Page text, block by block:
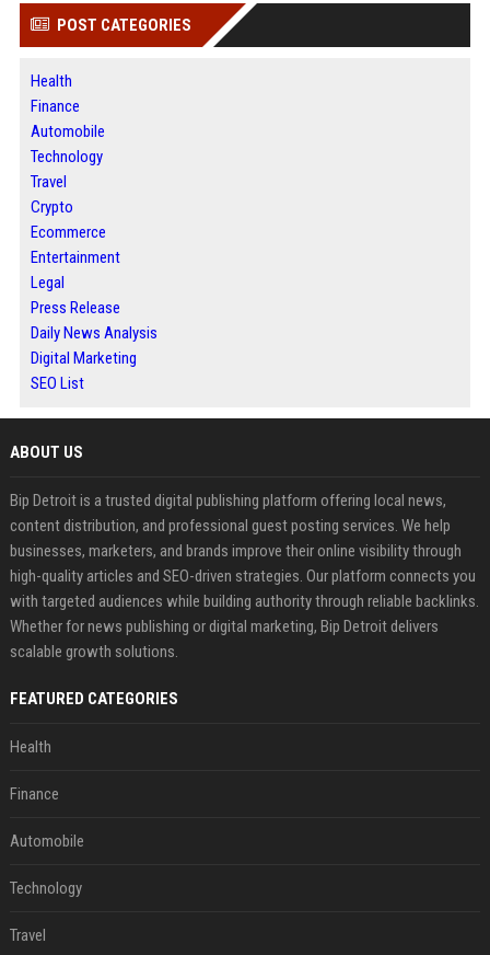
POST CATEGORIES
Health
Finance
Automobile
Technology
Travel
Crypto
Ecommerce
Entertainment
Legal
Press Release
Daily News Analysis
Digital Marketing
SEO List
ABOUT US
Bip Detroit is a trusted digital publishing platform offering local news,
content distribution, and professional guest posting services. We help
businesses, marketers, and brands improve their online visibility through
high-quality articles and SEO-driven strategies. Our platform connects you
with targeted audiences while building authority through reliable backlinks.
Whether for news publishing or digital marketing, Bip Detroit delivers
scalable growth solutions.
FEATURED CATEGORIES
Health
Finance
Automobile
Technology
Travel